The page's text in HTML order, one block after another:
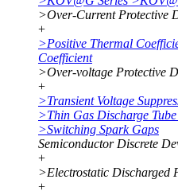
>Over-Current Protective
+
>Positive Thermal
Coefficient
>Over-voltage Protective
+
>Transient Voltage
>Thin Gas Discharge Tube
>Switching Spark Gaps
Semiconductor Discrete
+
>Electrostatic Discharged
+